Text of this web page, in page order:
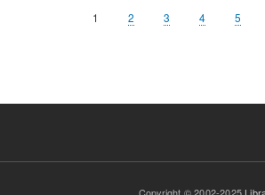
Page
1 Page
2 Page
3 Page
4 Page
5
Copyright © 2002-2025